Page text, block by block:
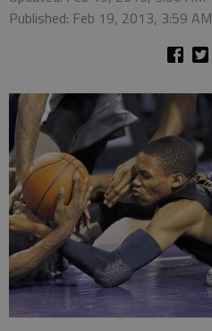
Published: Feb 19, 2013, 3:59 AM